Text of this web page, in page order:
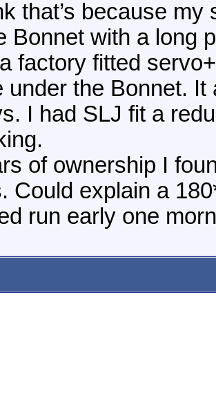
that’s because
Bonnet with a long
factory fitted
under the Bonnet.
I had SLJ fit a
of ownership I
Could explain a
run early one